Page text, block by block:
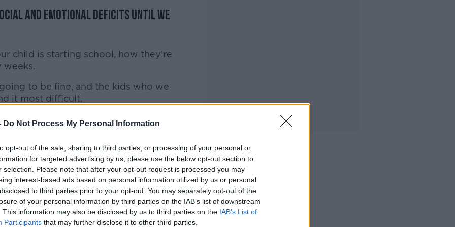
Do Not Process My Personal Information
opt-out of the sale, sharing to third parties, or processing of your personal or
for targeted advertising by us, please use the below opt-out section to
selection. Please note that after your opt-out request is processed you may
interest-based ads based on personal information utilized by us or personal
to third parties prior to your opt-out. You may separately opt-out of the
of your personal information by third parties on the IAB’s list of downstream
This information may also be disclosed by us to third parties on the IAB’s List of
Participants that may further disclose it to other third parties.
and emotional deficits until we
child is starting school, how they're
weeks.
to be fine, and the kids who we
it most difficult.
this - and I hate the phrase 'new
around our use of language around
we're all doing it, but it's not normal.
down the street and they're jumping
who looks in anyway old.
that's how they've adapted to it so